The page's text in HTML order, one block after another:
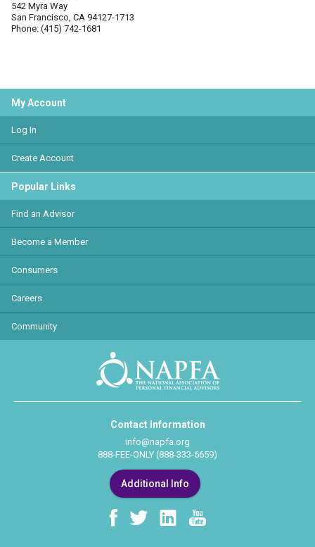
542 Myra Way
San Francisco, CA 94127-1713
Phone: (415) 742-1681
My Account
Log In
Create Account
Popular Links
Find an Advisor
Become a Member
Consumers
Careers
Community
Contact Information
info@napfa.org
888-FEE-ONLY (888-333-6659)
Additional Info